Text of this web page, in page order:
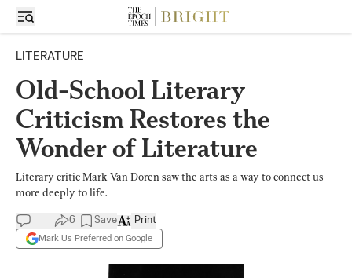
LITERATURE
Old-School Literary
Criticism Restores the
Wonder of Literature
Literary critic Mark Van Doren saw the arts as a way to connect us
more deeply to life.
6 Save
Mark Us Preferred on Google
Print